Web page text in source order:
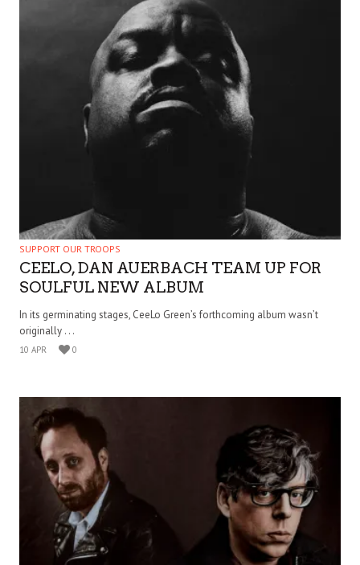
SUPPORT OUR TROOPS
CEELO, DAN AUERBACH TEAM UP FOR
SOULFUL NEW ALBUM
In its germinating stages, CeeLo Green’s forthcoming album wasn’t
originally . . .
10 APR 0